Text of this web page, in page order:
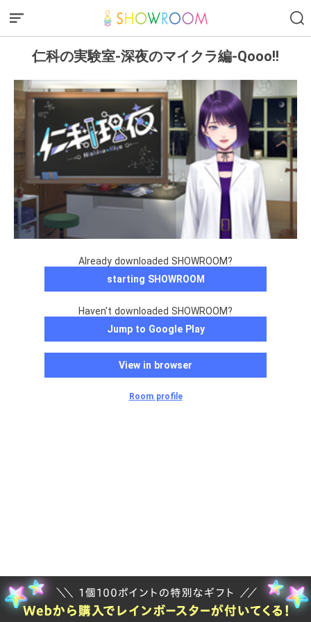
仁科の実験室-深夜のマイクラ編-Qooo!!
Already downloaded SHOWROOM?
starting SHOWROOM
Haven't downloaded SHOWROOM?
Jump to Google Play
View in browser
Room profile